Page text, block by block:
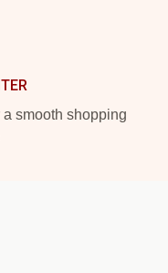
smooth shopping